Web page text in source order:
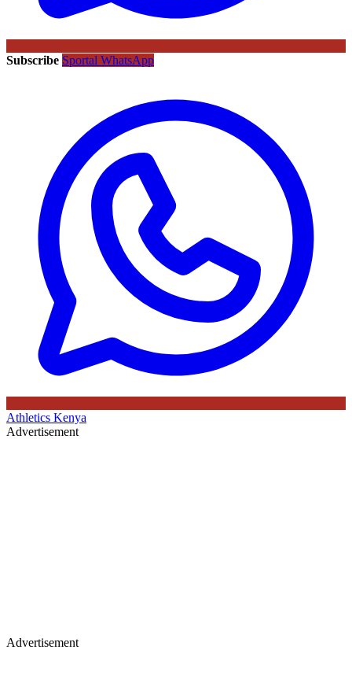
Subscribe Sportal WhatsApp
Athletics Kenya
Advertisement
Advertisement